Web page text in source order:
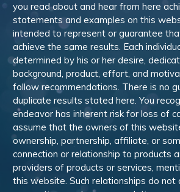
you read about and hear from here
statements and examples on this
intended to represent or guarantee
achieve the same results. Each
determined by his or her desire,
background, product, effort, and
follow recommendations. There is no
duplicate results stated here. You
endeavor has inherent risk for loss of
assume that the owners of this
ownership, partnership, affiliate, or
connection or relationship to products
providers of products or services,
this website. Such relationships do not